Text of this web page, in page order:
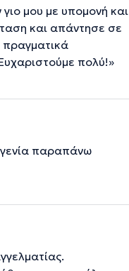
μου με υπομονή και
και απάντησε σε
πραγματικά
πολύ!»
παραπάνω